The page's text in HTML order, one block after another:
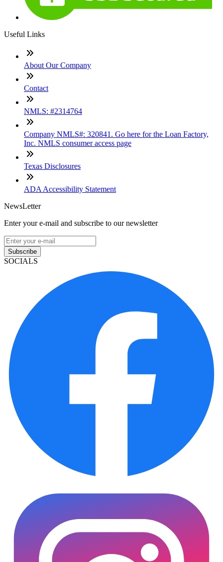
Useful Links
About Our Company
Contact
NMLS: #2314764
Company NMLS#: 320841. Go here for the Loan Factory,
Inc. NMLS consumer access page
Texas Disclosures
ADA Accessibility Statement
NewsLetter
Enter your e-mail and subscribe to our newsletter
Subscribe
SOCIALS